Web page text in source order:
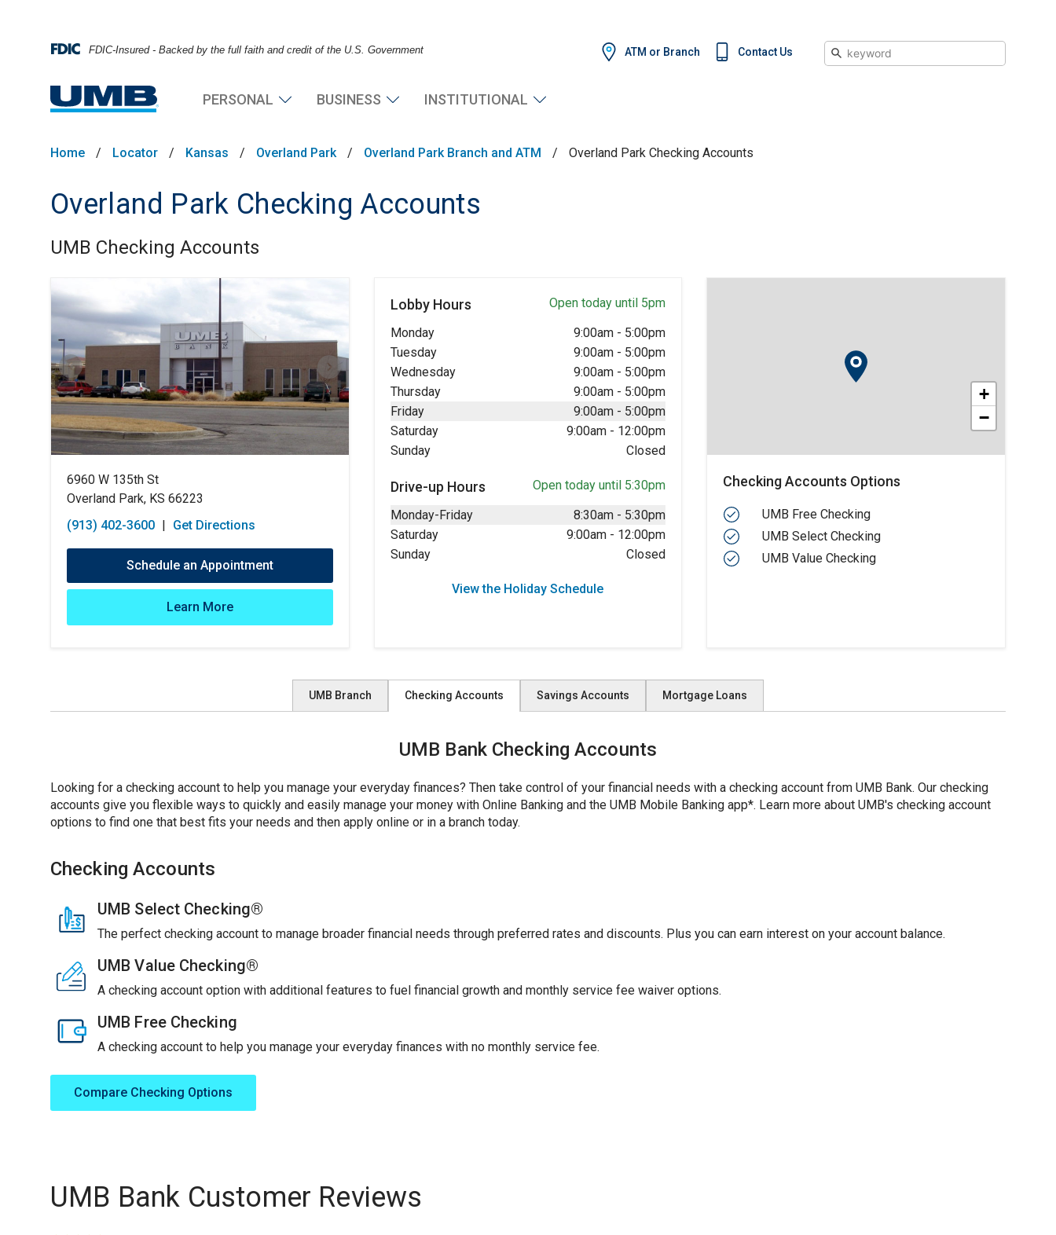
FDIC-Insured - Backed by the full faith and credit of the U.S. Government ATM or Branch Contact Us Search
PERSONAL BUSINESS INSTITUTIONAL
Home / Locator / Kansas / Overland Park / Overland Park Branch and ATM / Overland Park Checking Accounts
Overland Park Checking Accounts
UMB Checking Accounts
6960 W 135th St
Overland Park, KS 66223
(913) 402-3600 | Get Directions
Schedule an Appointment
Learn More
Lobby Hours
Open today until 5pm
Monday
9:00am- 5:00pm
Tuesday
9:00am- 5:00pm
Wednesday
9:00am- 5:00pm
Thursday
9:00am- 5:00pm
Friday
9:00am- 5:00pm
Saturday
9:00am- 12:00pm
Sunday
Closed
Drive-up Hours
Open today until 5:30pm
Monday-Friday
8:30am- 5:30pm
Saturday
9:00am- 12:00pm
Sunday
Closed
View the Holiday Schedule
+
−
Checking Accounts Options
UMB Free Checking
UMB Select Checking
UMB Value Checking
UMB Branch Checking Accounts Savings Accounts Mortgage Loans
UMB Bank Checking Accounts
Looking for a checking account to help you manage your everyday finances? Then take control of your financial needs with a checking account from UMB Bank. Our checking
accounts give you flexible ways to quickly and easily manage your money with Online Banking and the UMB Mobile Banking app*. Learn more about UMB's checking account
options to find one that best fits your needs and then apply online or in a branch today.
Checking Accounts
UMB Select Checking®
The perfect checking account to manage broader financial needs through preferred rates and discounts. Plus you can earn interest on your account balance.
UMB Value Checking®
A checking account option with additional features to fuel financial growth and monthly service fee waiver options.
UMB Free Checking
A checking account to help you manage your everyday finances with no monthly service fee.
Compare Checking Options
UMB Bank Customer Reviews